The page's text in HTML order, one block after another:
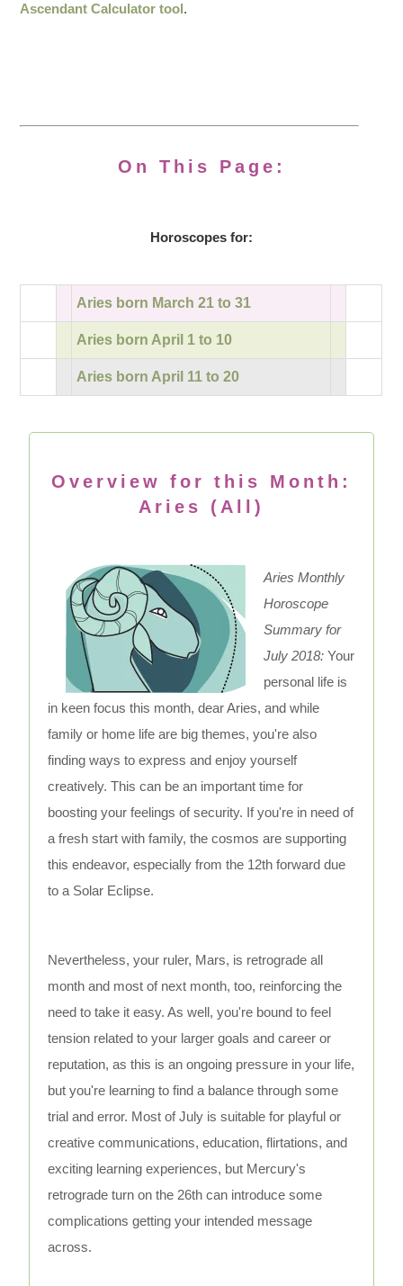
Ascendant Calculator tool.
On This Page:
Horoscopes for:
Aries born March 21 to 31
Aries born April 1 to 10
Aries born April 11 to 20
Overview for this Month:
Aries (All)
Aries Monthly
Horoscope
Summary for
July 2018: Your
personal life is
in keen focus this month, dear Aries, and while
family or home life are big themes, you're also
finding ways to express and enjoy yourself
creatively. This can be an important time for
boosting your feelings of security. If you're in need of
a fresh start with family, the cosmos are supporting
this endeavor, especially from the 12th forward due
to a Solar Eclipse.
Nevertheless, your ruler, Mars, is retrograde all
month and most of next month, too, reinforcing the
need to take it easy. As well, you're bound to feel
tension related to your larger goals and career or
reputation, as this is an ongoing pressure in your life,
but you're learning to find a balance through some
trial and error. Most of July is suitable for playful or
creative communications, education, flirtations, and
exciting learning experiences, but Mercury's
retrograde turn on the 26th can introduce some
complications getting your intended message
across.